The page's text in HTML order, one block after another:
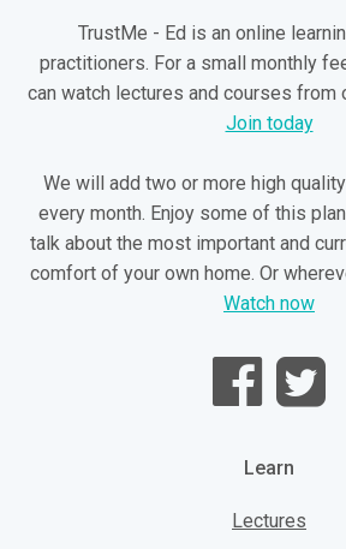
TrustMe - Ed is an online
practitioners. For a small monthly
can watch lectures and courses from
Join today
We will add two or more high
every month. Enjoy some of this
talk about the most important and
comfort of your own home. Or
Watch now
Learn
Lectures